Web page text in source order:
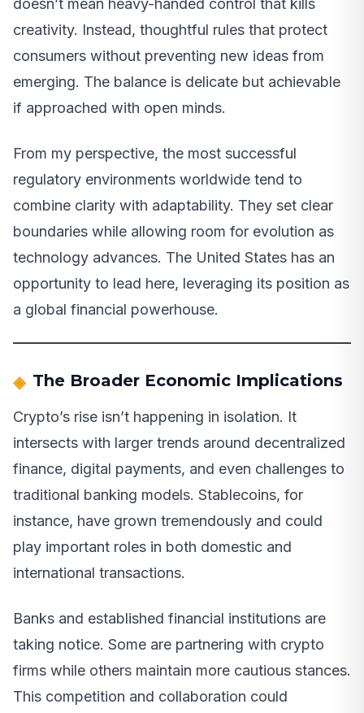
doesn’t mean heavy-handed control that kills
creativity. Instead, thoughtful rules that protect
consumers without preventing new ideas from
emerging. The balance is delicate but achievable
if approached with open minds.
From my perspective, the most successful
regulatory environments worldwide tend to
combine clarity with adaptability. They set clear
boundaries while allowing room for evolution as
technology advances. The United States has an
opportunity to lead here, leveraging its position as
a global financial powerhouse.
The Broader Economic Implications
Crypto’s rise isn’t happening in isolation. It
intersects with larger trends around decentralized
finance, digital payments, and even challenges to
traditional banking models. Stablecoins, for
instance, have grown tremendously and could
play important roles in both domestic and
international transactions.
Banks and established financial institutions are
taking notice. Some are partnering with crypto
firms while others maintain more cautious stances.
This competition and collaboration could